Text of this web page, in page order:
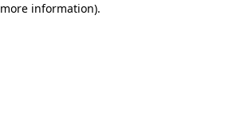
more information).